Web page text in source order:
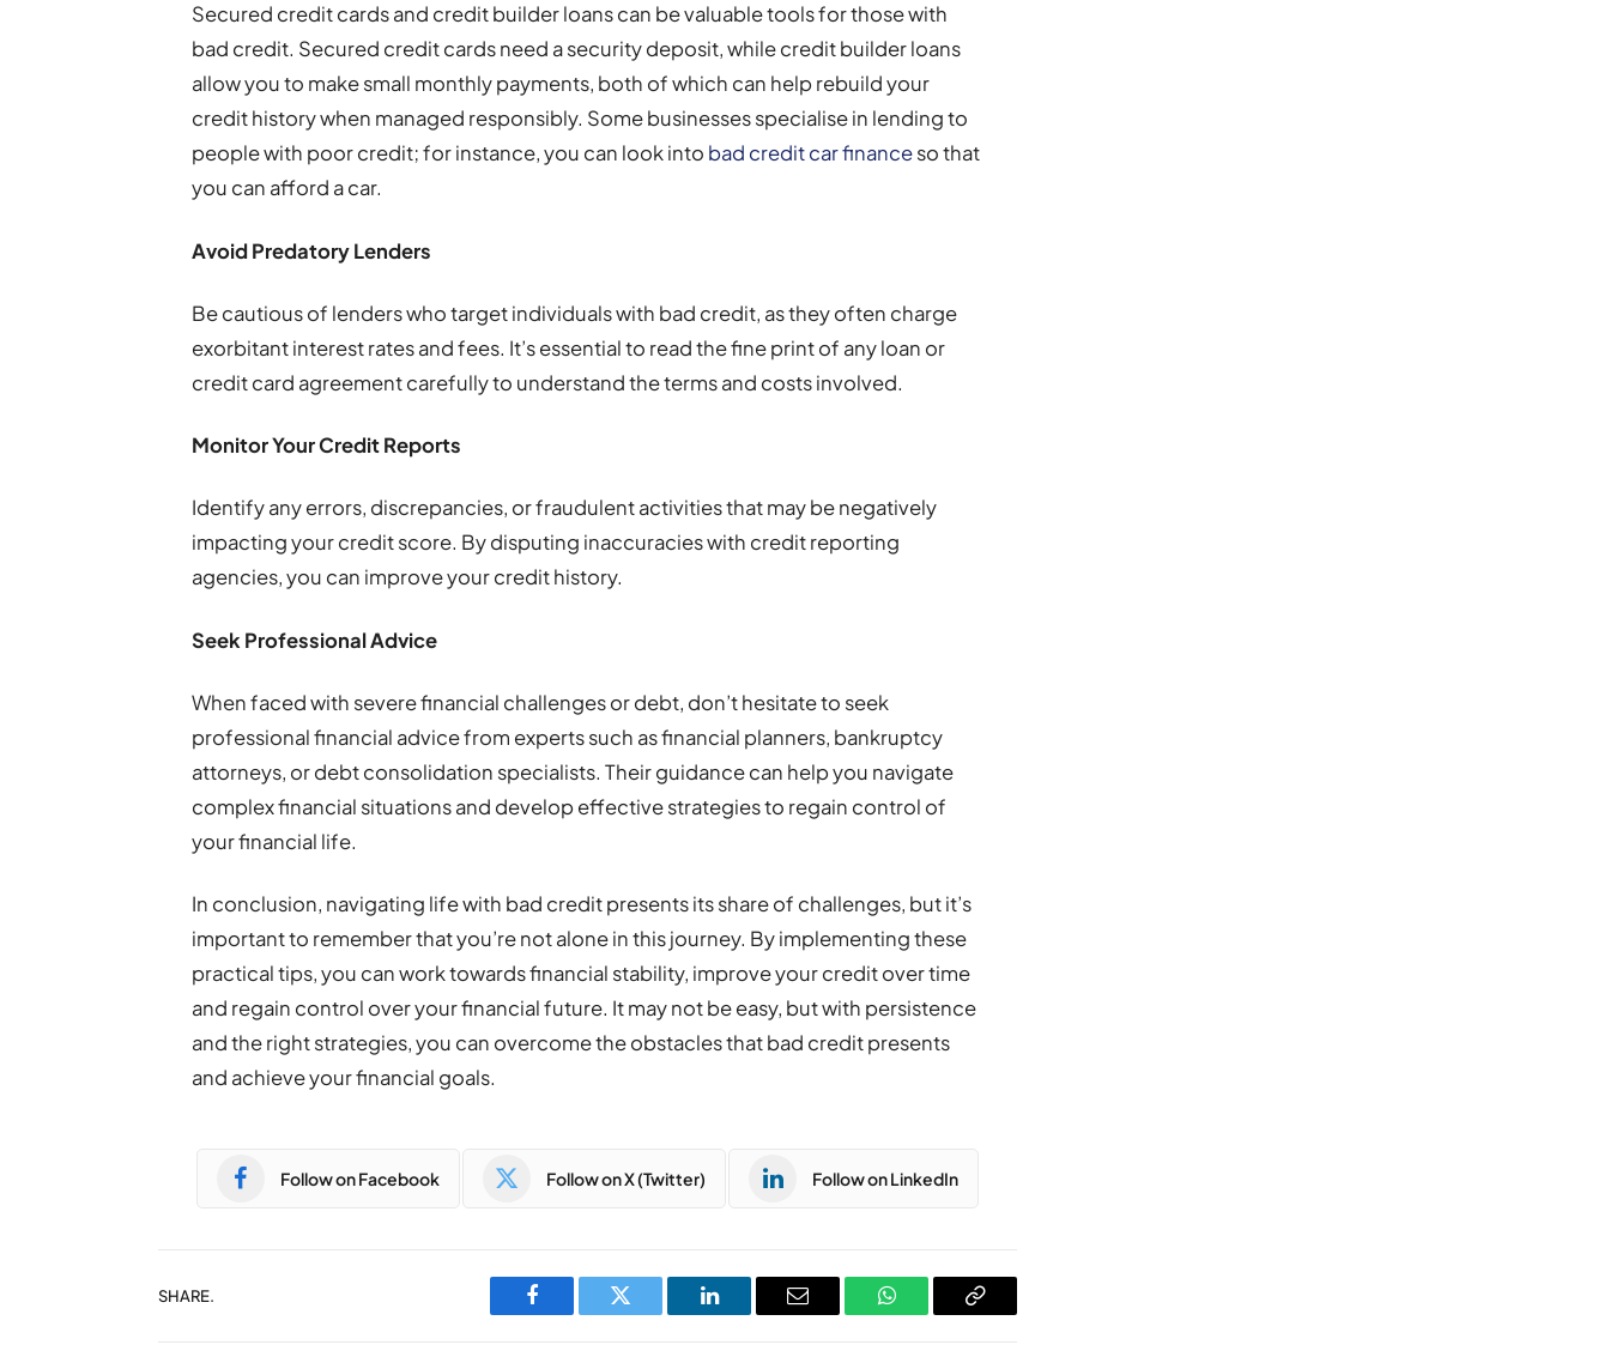
Secured credit cards and credit builder loans can be valuable tools for those with
bad credit. Secured credit cards need a security deposit, while credit builder loans
allow you to make small monthly payments, both of which can help rebuild your
credit history when managed responsibly. Some businesses specialise in lending to
people with poor credit; for instance, you can look into bad credit car financeso that
you can afford a car.
Avoid Predatory Lenders
Be cautious of lenders who target individuals with bad credit, as they often charge
exorbitant interest rates and fees. It’s essential to read the fine print of any loan or
credit card agreement carefully to understand the terms and costs involved.
Monitor Your Credit Reports
Identify any errors, discrepancies, or fraudulent activities that may be negatively
impacting your credit score. By disputing inaccuracies with credit reporting
agencies, you can improve your credit history.
Seek Professional Advice
When faced with severe financial challenges or debt, don’t hesitate to seek
professional financial advice from experts such as financial planners, bankruptcy
attorneys, or debt consolidation specialists. Their guidance can help you navigate
complex financial situations and develop effective strategies to regain control of
your financial life.
In conclusion, navigating life with bad credit presents its share of challenges, but it’s
important to remember that you’re not alone in this journey. By implementing these
practical tips, you can work towards financial stability, improve your credit over time
and regain control over your financial future. It may not be easy, but with persistence
and the right strategies, you can overcome the obstacles that bad credit presents
and achieve your financial goals.
Follow on Facebook Follow on X (Twitter) Follow on LinkedIn
SHARE.
Facebook Twitter LinkedIn Email WhatsAppCopy